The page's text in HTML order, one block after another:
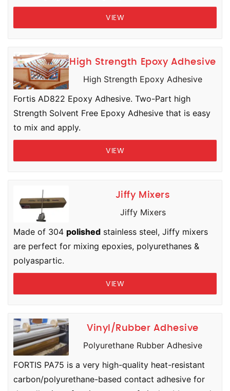
VIEW
High Strength Epoxy Adhesive
High Strength Epoxy Adhesive
Fortis AD822 Epoxy Adhesive. Two-Part high
Strength Solvent Free Epoxy Adhesive that is easy
to mix and apply.
VIEW
Jiffy Mixers
Jiffy Mixers
Made of 304 polished stainless steel, Jiffy mixers
are perfect for mixing epoxies, polyurethanes &
polyaspartic.
VIEW
Vinyl/Rubber Adhesive
Polyurethane Rubber Adhesive
FORTIS PA75 is a very high-quality heat-resistant
carbon/polyurethane-based contact adhesive for